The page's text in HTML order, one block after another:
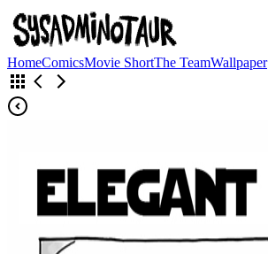
HomeComicsMovie ShortThe TeamWallpaper